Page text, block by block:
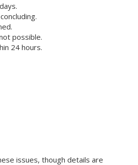
possible.
24 hours.
issues, though details are